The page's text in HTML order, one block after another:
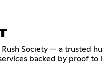
Society — a trusted
backed by proof to